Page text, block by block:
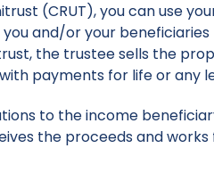
(CRUT), you can use
you and/or your
the trustee sells the
payments for life or any
to the income
the proceeds and